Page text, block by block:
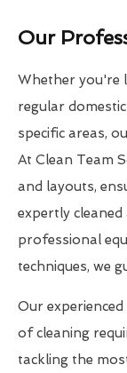
Our
Whether you're
regular
specific areas,
At Clean Team
and layouts,
expertly
professional
techniques, we
Our
of cleaning
tackling the